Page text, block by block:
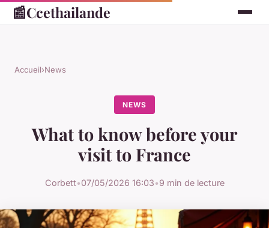
📰Ccethailande
Accueil›News
NEWS
What to know before your
visit to France
Corbett•07/05/2026 16:03•9 min de lecture